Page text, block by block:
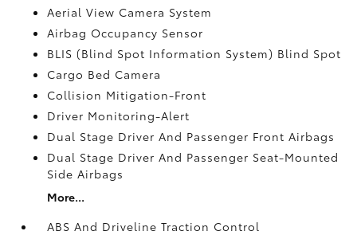
Aerial View Camera System
Airbag Occupancy Sensor
BLIS (Blind Spot Information System) Blind Spot
Cargo Bed Camera
Collision Mitigation-Front
Driver Monitoring-Alert
Dual Stage Driver And Passenger Front Airbags
Dual Stage Driver And Passenger Seat-Mounted
Side Airbags
More...
ABS And Driveline Traction Control